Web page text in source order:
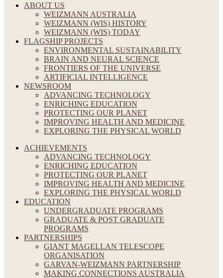
ABOUT US
WEIZMANN AUSTRALIA
WEIZMANN (WIS) HISTORY
WEIZMANN (WIS) TODAY
FLAGSHIP PROJECTS
ENVIRONMENTAL SUSTAINABILITY
BRAIN AND NEURAL SCIENCE
FRONTIERS OF THE UNIVERSE
ARTIFICIAL INTELLIGENCE
NEWSROOM
ADVANCING TECHNOLOGY
ENRICHING EDUCATION
PROTECTING OUR PLANET
IMPROVING HEALTH AND MEDICINE
EXPLORING THE PHYSICAL WORLD
ACHIEVEMENTS
ADVANCING TECHNOLOGY
ENRICHING EDUCATION
PROTECTING OUR PLANET
IMPROVING HEALTH AND MEDICINE
EXPLORING THE PHYSICAL WORLD
EDUCATION
UNDERGRADUATE PROGRAMS
GRADUATE & POST GRADUATE
PROGRAMS
PARTNERSHIPS
GIANT MAGELLAN TELESCOPE
ORGANISATION
GARVAN-WEIZMANN PARTNERSHIP
MAKING CONNECTIONS AUSTRALIA